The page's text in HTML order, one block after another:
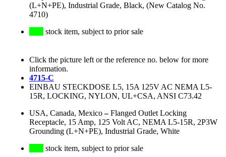
(L+N+PE), Industrial Grade, Black, (New Catalog No.
4710)
stock item, subject to prior sale
Click the picture left or the reference no. below for more
information.
4715-C
EINBAU STECKDOSE L5, 15A 125V AC NEMA L5-
15R, LOCKING, NYLON, UL+CSA, ANSI C73.42
USA, Canada, Mexico–Flanged Outlet Locking
Receptacle, 15 Amp, 125 Volt AC, NEMA L5-15R, 2P3W
Grounding (L+N+PE), Industrial Grade, White
stock item, subject to prior sale